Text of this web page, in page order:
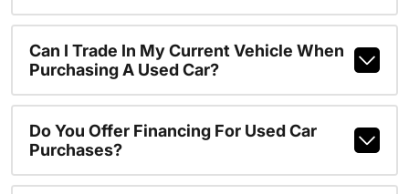
Can I Trade In My Current Vehicle When
Purchasing A Used Car?
Do You Offer Financing For Used Car
Purchases?